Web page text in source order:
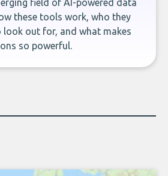
field of AI-powered data
these tools work, who they
look out for, and what makes
so powerful.